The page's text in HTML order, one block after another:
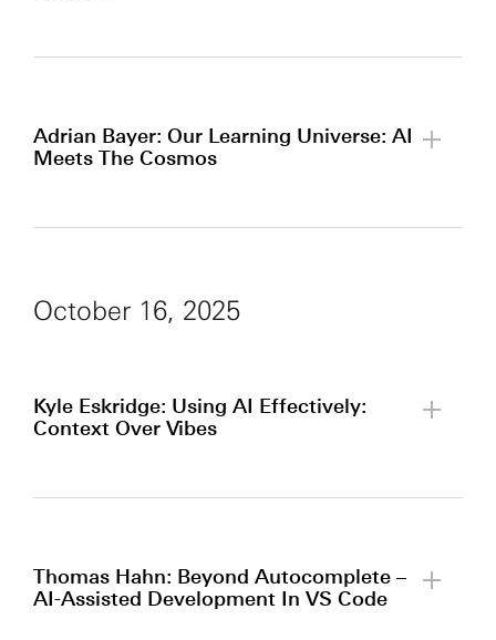
privacy policy.
Adrian Bayer: Our Learning Universe: AI
Meets The Cosmos
privacy policy.
October 16, 2025
Kyle Eskridge: Using AI Effectively:
Context Over Vibes
privacy policy.
Thomas Hahn: Beyond Autocomplete –
AI-Assisted Development In VS Code